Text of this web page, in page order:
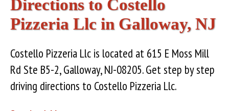
Directions to Costello
Pizzeria Llc in Galloway, NJ
Costello Pizzeria Llc is located at 615 E Moss Mill
Rd Ste B5-2, Galloway, NJ-08205. Get step by step
driving directions to Costello Pizzeria Llc.